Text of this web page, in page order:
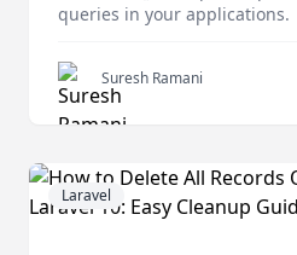
queries in your applications.
Suresh Ramani
Laravel